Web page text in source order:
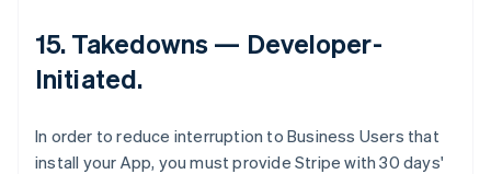
15.Takedowns — Developer-
Initiated.
In order to reduce interruption to Business Users that
install your App, you must provide Stripe with 30 days'